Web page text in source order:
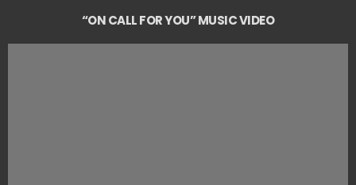
“ON CALL FOR YOU” MUSIC VIDEO